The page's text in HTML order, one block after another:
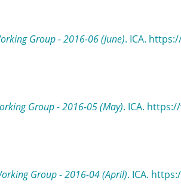
Group - 2016-06 (June). ICA.
Group - 2016-05 (May). ICA.
Group - 2016-04 (April). ICA.